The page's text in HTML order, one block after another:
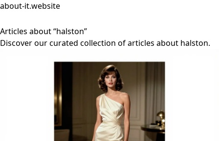
about-it.website
Articles about “halston”
Discover our curated collection of articles about halston.